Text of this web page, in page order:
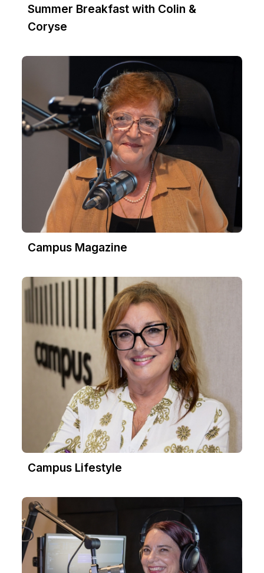
Summer Breakfast with Colin &
Coryse
Campus Magazine
Campus Lifestyle